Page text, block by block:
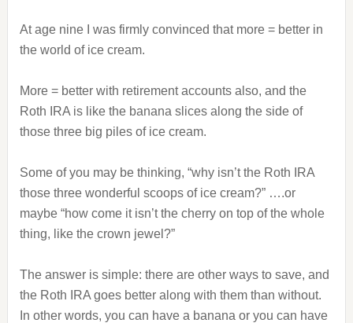
At age nine I was firmly convinced that more = better in
the world of ice cream.
More = better with retirement accounts also, and the
Roth IRA is like the banana slices along the side of
those three big piles of ice cream.
Some of you may be thinking, “why isn’t the Roth IRA
those three wonderful scoops of ice cream?” ….or
maybe “how come it isn’t the cherry on top of the whole
thing, like the crown jewel?”
The answer is simple: there are other ways to save, and
the Roth IRA goes better along with them than without.
In other words, you can have a banana or you can have